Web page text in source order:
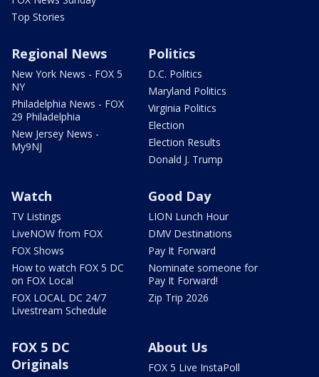
Top Stories
Regional News
New York News - FOX 5
NY
Philadelphia News - FOX
29 Philadelphia
New Jersey News -
My9NJ
Politics
D.C. Politics
Maryland Politics
Virginia Politics
Election
Election Results
Donald J. Trump
Watch
TV Listings
LiveNOW from FOX
FOX Shows
How to watch FOX 5 DC
on FOX Local
FOX LOCAL DC 24/7
Livestream Schedule
Good Day
LION Lunch Hour
DMV Destinations
Pay It Forward
Nominate someone for
Pay It Forward!
Zip Trip 2026
FOX 5 DC
Originals
About Us
FOX 5 Live InstaPoll